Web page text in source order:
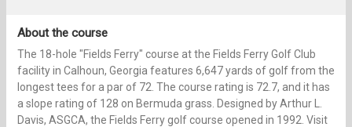
About the course
The 18-hole "Fields Ferry" course at the Fields Ferry Golf Club
facility in Calhoun, Georgia features 6,647 yards of golf from the
longest tees for a par of 72. The course rating is 72.7, and it has
a slope rating of 128 on Bermuda grass. Designed by Arthur L.
Davis, ASGCA, the Fields Ferry golf course opened in 1992. Visit